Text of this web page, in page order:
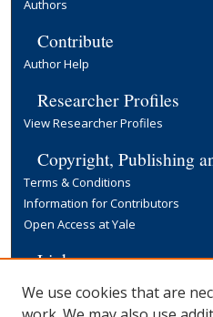
Authors
Contribute
Author Help
Researcher Profiles
View Researcher Profiles
Copyright, Publishing
Terms & Conditions
Information for Contributors
Open Access at Yale
Links
We use cookies that are